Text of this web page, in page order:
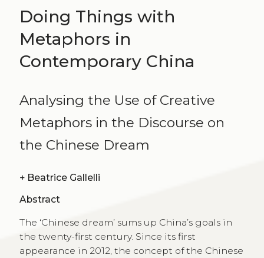
Doing Things with
Metaphors in
Contemporary China
Analysing the Use of Creative
Metaphors in the Discourse on
the Chinese Dream
+ Beatrice Gallelli
Abstract
The ‘Chinese dream’ sums up China’s goals in
the twenty-first century. Since its first
appearance in 2012, the concept of the Chinese